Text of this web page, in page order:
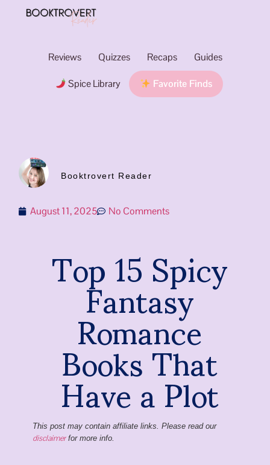
Reviews Quizzes Recaps Guides
Spice Library Favorite Finds
Booktrovert Reader
August 11, 2025 No Comments
Top 15 Spicy
Fantasy
Romance
Books That
Have a Plot
This post may contain affiliate links. Please read our
disclaimerfor more info.